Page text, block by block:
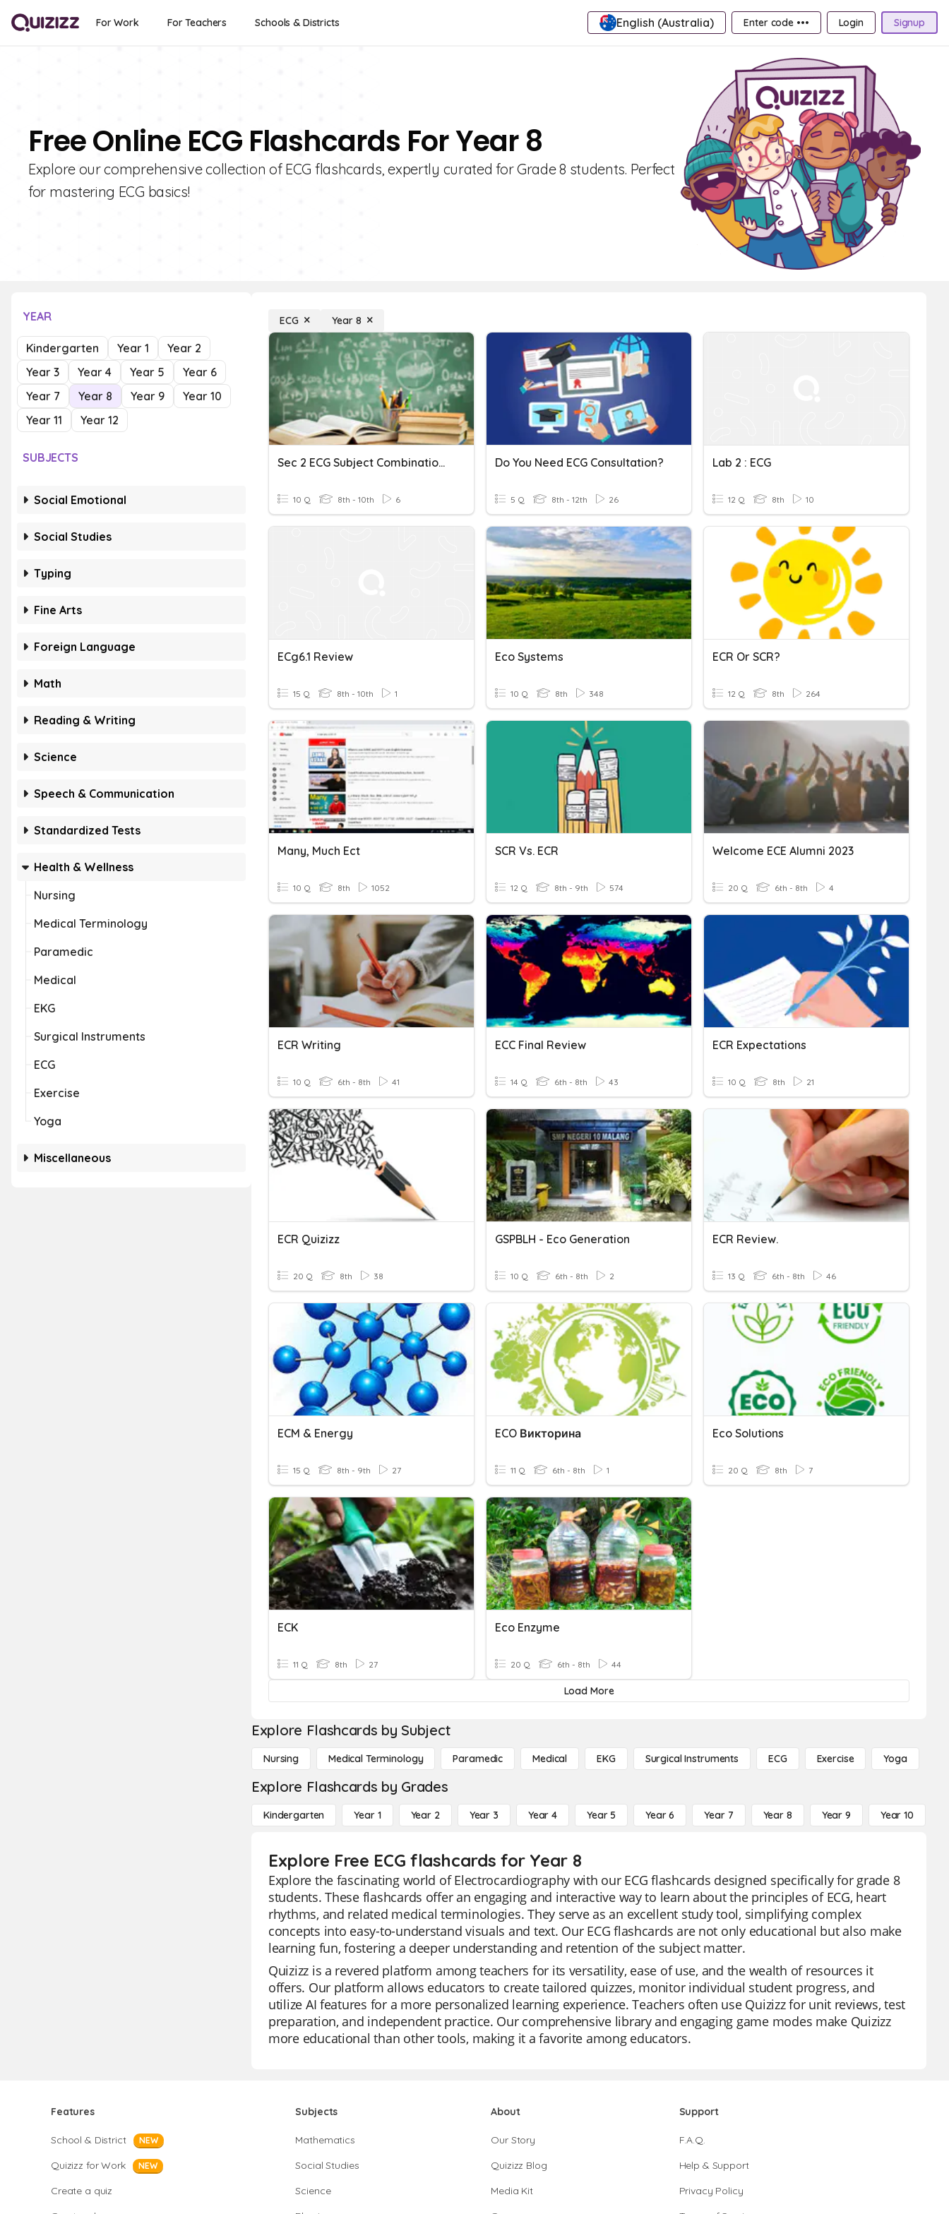
For Work For Teachers Schools & Districts English (Australia) Enter code ••• Login Signup
Free Online ECG Flashcards For Year 8
Explore our comprehensive collection of ECG flashcards, expertly curated for Grade 8 students. Perfect
for mastering ECG basics!
YEAR
Kindergarten Year 1
Year 2
Year 3
Year 4 Year 5
Year 6
Year 7
Year 8 Year 9
Year 10
Year 11
Year 12
SUBJECTS
Social Emotional
Social Studies
Typing
Fine Arts
Foreign Language
Math
Reading & Writing
Science
Speech & Communication
Standardized Tests
Health & Wellness
Nursing
Medical Terminology
Paramedic
Medical
EKG
Surgical Instruments
ECG
Exercise
Yoga
Miscellaneous
ECG Year 8
Sec 2 ECG Subject Combination Talk
10 Q 8th - 10th 6
Do You Need ECG Consultation?
5 Q 8th - 12th 26
Lab 2 : ECG
12 Q 8th 10
ECg6.1 Review
15 Q 8th - 10th 1
Eco Systems
10 Q 8th 348
ECR Or SCR?
12 Q 8th 264
Many, Much Ect
10 Q 8th 1052
SCR Vs. ECR
12 Q 8th - 9th 574
Welcome ECE Alumni 2023
20 Q 6th - 8th 4
ECR Writing
10 Q 6th - 8th 41
ECC Final Review
14 Q 6th - 8th 43
ECR Expectations
10 Q 8th 21
ECR Quizizz
20 Q 8th 38
GSPBLH - Eco Generation
10 Q 6th - 8th 2
ECR Review.
13 Q 6th - 8th 46
ECM & Energy
15 Q 8th - 9th 27
ECO Викторина
11 Q 6th - 8th 1
Eco Solutions
20 Q 8th 7
ECK
11 Q 8th 27
Eco Enzyme
20 Q 6th - 8th 44
Load More
Explore Flashcards by Subject
Nursing Medical Terminology Paramedic Medical EKG Surgical Instruments ECG Exercise Yoga
Explore Flashcards by Grades
Kindergarten Year 1 Year 2 Year 3 Year 4 Year 5 Year 6 Year 7 Year 8 Year 9 Year 10
Explore Free ECG flashcards for Year 8
Explore the fascinating world of Electrocardiography with our ECG flashcards designed specifically for grade 8
students. These flashcards offer an engaging and interactive way to learn about the principles of ECG, heart
rhythms, and related medical terminologies. They serve as an excellent study tool, simplifying complex
concepts into easy-to-understand visuals and text. Our ECG flashcards are not only educational but also make
learning fun, fostering a deeper understanding and retention of the subject matter.
Quizizz is a revered platform among teachers for its versatility, ease of use, and the wealth of resources it
offers. Our platform allows educators to create tailored quizzes, monitor individual student progress, and
utilize AI features for a more personalized learning experience. Teachers often use Quizizz for unit reviews, test
preparation, and independent practice. Our comprehensive library and engaging game modes make Quizizz
more educational than other tools, making it a favorite among educators.
Features
School & District NEW
Quizizz for Work NEW
Create a quiz
Subjects
Mathematics
Social Studies
Science
About
Our Story
Quizizz Blog
Media Kit
Support
F.A.Q.
Help & Support
Privacy Policy